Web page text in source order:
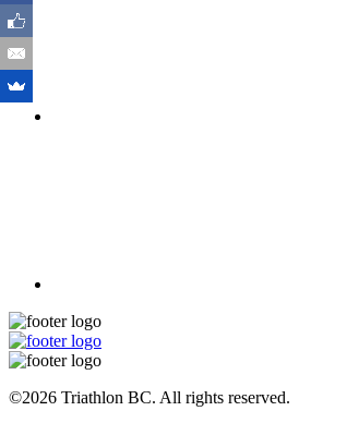
©2026 Triathlon BC. All rights reserved.